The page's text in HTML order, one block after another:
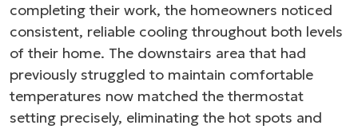
completing their work, the homeowners noticed
consistent, reliable cooling throughout both levels
of their home. The downstairs area that had
previously struggled to maintain comfortable
temperatures now matched the thermostat
setting precisely, eliminating the hot spots and